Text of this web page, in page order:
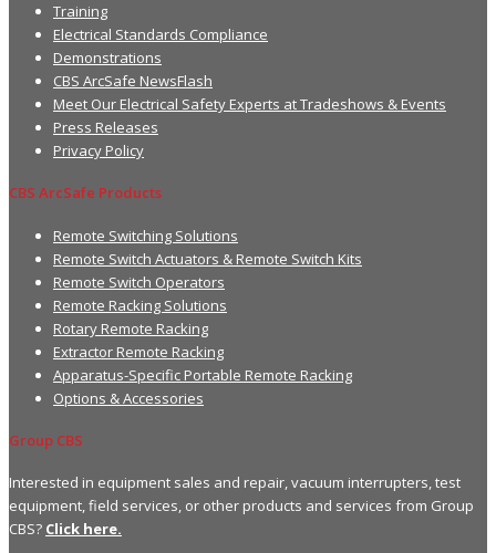
Training
Electrical Standards Compliance
Demonstrations
CBS ArcSafe NewsFlash
Meet Our Electrical Safety Experts at Tradeshows & Events
Press Releases
Privacy Policy
CBS ArcSafe Products
Remote Switching Solutions
Remote Switch Actuators & Remote Switch Kits
Remote Switch Operators
Remote Racking Solutions
Rotary Remote Racking
Extractor Remote Racking
Apparatus-Specific Portable Remote Racking
Options & Accessories
Group CBS
Interested in equipment sales and repair, vacuum interrupters, test
equipment, field services, or other products and services from Group
CBS? Click here.